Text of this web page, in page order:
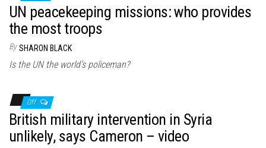
UN peacekeeping missions: who provides
the most troops
By SHARON BLACK
Is the UN the world’s policeman?
Off
British military intervention in Syria
unlikely, says Cameron – video